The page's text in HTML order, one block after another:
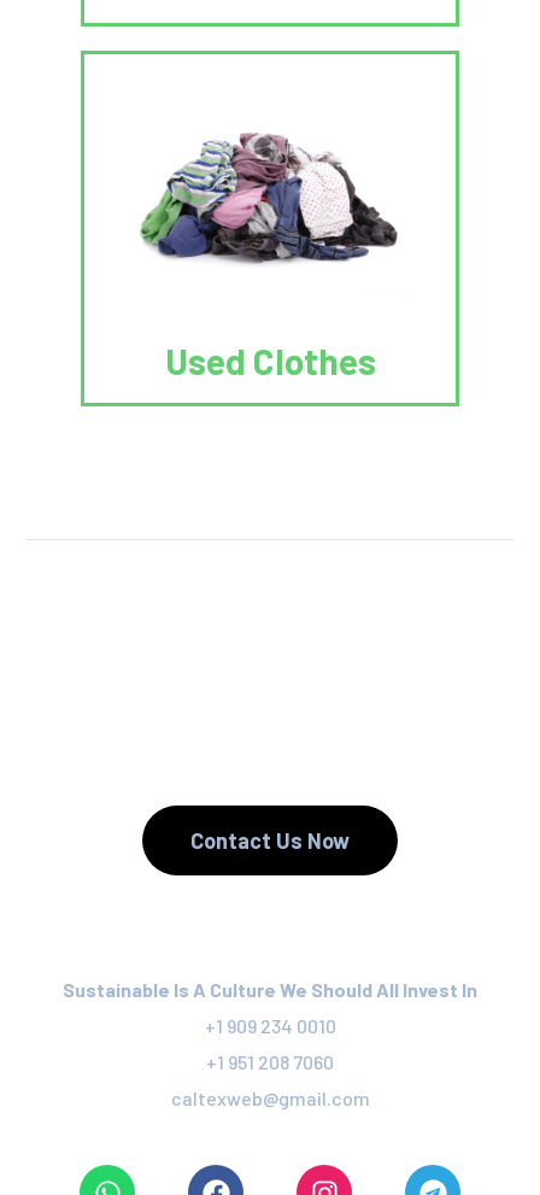
Used Clothes
Contact Us Now
Sustainable Is A Culture We Should All Invest In
+1 909 234 0010
+1 951 208 7060
caltexweb@gmail.com